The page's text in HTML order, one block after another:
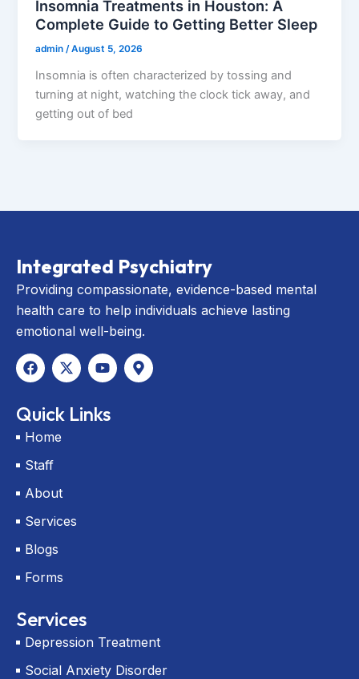
Insomnia Treatments in Houston: A
Complete Guide to Getting Better Sleep
admin /August 5, 2026
Insomnia is often characterized by tossing and
turning at night, watching the clock tick away, and
getting out of bed
Integrated Psychiatry
Providing compassionate, evidence-based mental
health care to help individuals achieve lasting
emotional well-being.
F
a
b
o
o
k
X
-
Y
o
u
M
a
Quick Links
Home
Staff
About
Services
Blogs
Forms
Services
Depression Treatment
Social Anxiety Disorder